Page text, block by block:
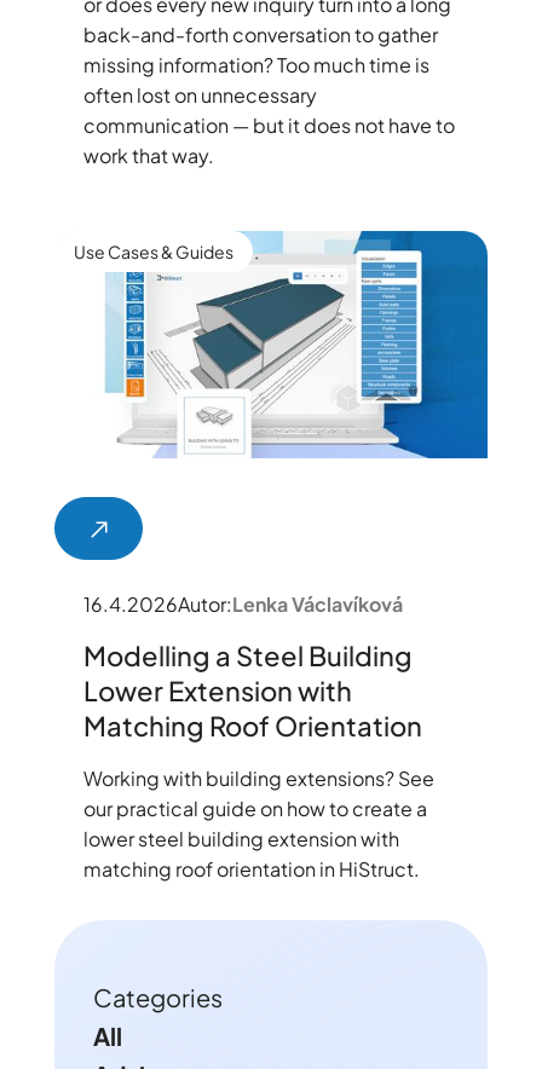
back-and-forth conversation to gather
missing information? Too much time is
often lost on unnecessary
communication — but it does not have to
work that way.
Use Cases & Guides
16.4.2026Autor:Lenka Václavíková
Modelling a Steel Building
Lower Extension with
Matching Roof Orientation
Working with building extensions? See
our practical guide on how to create a
lower steel building extension with
matching roof orientation in HiStruct.
Categories
All